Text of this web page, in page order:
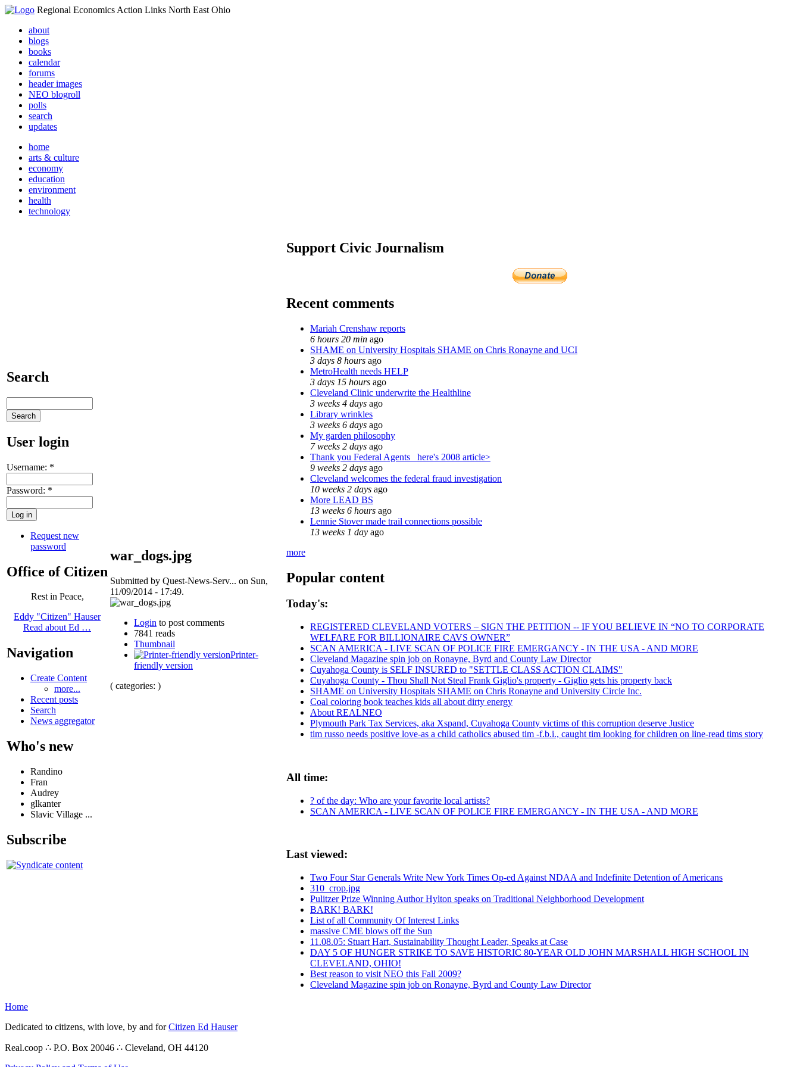
Regional Economics Action Links North East Ohio
about
blogs
books
calendar
forums
header images
NEO blogroll
polls
search
updates
home
arts & culture
economy
education
environment
health
technology
Search
User login
Username: *
Password: *
Request new
password
Office of Citizen
Rest in Peace,
Eddy "Citizen" Hauser
Read about Ed …
Navigation
Create Content
more...
Recent posts
Search
News aggregator
Who's new
Randino
Fran
Audrey
glkanter
Slavic Village ...
Subscribe
war_dogs.jpg
Submitted by Quest-News-Serv... on Sun,
11/09/2014 - 17:49.
Login to post comments
7841 reads
Thumbnail
Printer-
friendly version
( categories: )
Support Civic Journalism
Recent comments
Mariah Crenshaw reports
6 hours 20 min ago
SHAME on University Hospitals SHAME on Chris Ronayne and UCI
3 days 8 hours ago
MetroHealth needs HELP
3 days 15 hours ago
Cleveland Clinic underwrite the Healthline
3 weeks 4 days ago
Library wrinkles
3 weeks 6 days ago
My garden philosophy
7 weeks 2 days ago
Thank you Federal Agents_ here's 2008 article>
9 weeks 2 days ago
Cleveland welcomes the federal fraud investigation
10 weeks 2 days ago
More LEAD BS
13 weeks 6 hours ago
Lennie Stover made trail connections possible
13 weeks 1 day ago
more
Popular content
Today's:
REGISTERED CLEVELAND VOTERS – SIGN THE PETITION -- IF YOU BELIEVE IN “NO TO CORPORATE
WELFARE FOR BILLIONAIRE CAVS OWNER”
SCAN AMERICA - LIVE SCAN OF POLICE FIRE EMERGANCY - IN THE USA - AND MORE
Cleveland Magazine spin job on Ronayne, Byrd and County Law Director
Cuyahoga County is SELF INSURED to "SETTLE CLASS ACTION CLAIMS"
Cuyahoga County - Thou Shall Not Steal Frank Giglio's property - Giglio gets his property back
SHAME on University Hospitals SHAME on Chris Ronayne and University Circle Inc.
Coal coloring book teaches kids all about dirty energy
About REALNEO
Plymouth Park Tax Services, aka Xspand, Cuyahoga County victims of this corruption deserve Justice
tim russo needs positive love-as a child catholics abused tim -f.b.i., caught tim looking for children on line-read tims story
All time:
? of the day: Who are your favorite local artists?
SCAN AMERICA - LIVE SCAN OF POLICE FIRE EMERGANCY - IN THE USA - AND MORE
Last viewed:
Two Four Star Generals Write New York Times Op-ed Against NDAA and Indefinite Detention of Americans
310_crop.jpg
Pulitzer Prize Winning Author Hylton speaks on Traditional Neighborhood Development
BARK! BARK!
List of all Community Of Interest Links
massive CME blows off the Sun
11.08.05: Stuart Hart, Sustainability Thought Leader, Speaks at Case
DAY 5 OF HUNGER STRIKE TO SAVE HISTORIC 80-YEAR OLD JOHN MARSHALL HIGH SCHOOL IN
CLEVELAND, OHIO!
Best reason to visit NEO this Fall 2009?
Cleveland Magazine spin job on Ronayne, Byrd and County Law Director
Home
Dedicated to citizens, with love, by and forCitizen Ed Hauser
Real.coop ∴ P.O. Box 20046 ∴ Cleveland, OH 44120